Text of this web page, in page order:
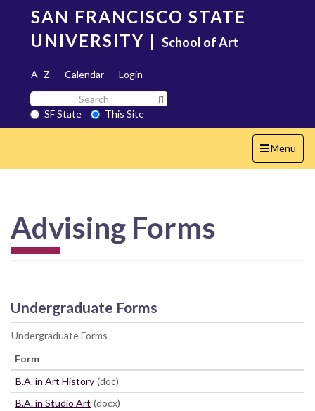
content
SAN FRANCISCO STATE
UNIVERSITY | School of Art
A–Z Calendar
Login
Search
SF
State
SF State
This Site
Toggle
navigation
Menu
Advising Forms
Undergraduate Forms
Undergraduate Forms
Form
B.A. in Art History (doc)
B.A. in Studio Art (docx)